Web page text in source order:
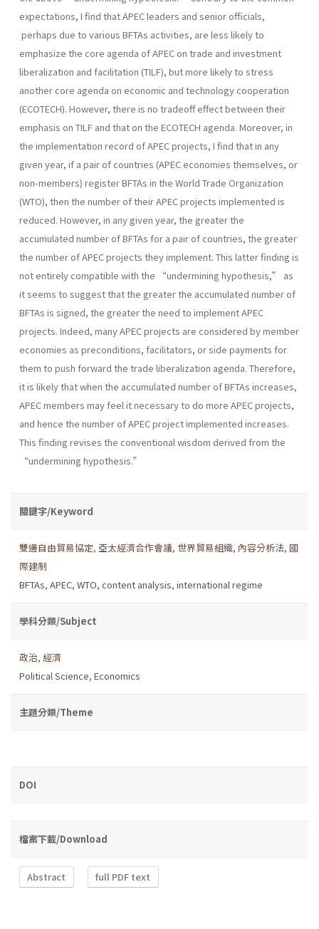
expectations, I find that APEC leaders and senior officials,
perhaps due to various BFTAs activities, are less likely to
emphasize the core agenda of APEC on trade and investment
liberalization and facilitation (TILF), but more likely to stress
another core agenda on economic and technology cooperation
(ECOTECH). However, there is no tradeoff effect between their
emphasis on TILF and that on the ECOTECH agenda. Moreover, in
the implementation record of APEC projects, I find that in any
given year, if a pair of countries (APEC economies themselves, or
non-members) register BFTAs in the World Trade Organization
(WTO), then the number of their APEC projects implemented is
reduced. However, in any given year, the greater the
accumulated number of BFTAs for a pair of countries, the greater
the number of APEC projects they implement. This latter finding is
not entirely compatible with the “undermining hypothesis,” as
it seems to suggest that the greater the accumulated number of
BFTAs is signed, the greater the need to implement APEC
projects. Indeed, many APEC projects are considered by member
economies as preconditions, facilitators, or side payments for
them to push forward the trade liberalization agenda. Therefore,
it is likely that when the accumulated number of BFTAs increases,
APEC members may feel it necessary to do more APEC projects,
and hence the number of APEC project implemented increases.
This finding revises the conventional wisdom derived from the
“undermining hypothesis.”
關鍵字/Keyword
雙邊自由貿易協定, 亞太經濟合作會議, 世界貿易組織, 內容分析法, 國
際建制
BFTAs, APEC, WTO, content analysis, international regime
學科分類/Subject
政治, 經濟
Political Science, Economics
主題分類/Theme
DOI
檔案下載/Download
Abstract full PDF text